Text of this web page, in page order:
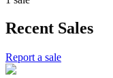
Recent Sales
Report a sale